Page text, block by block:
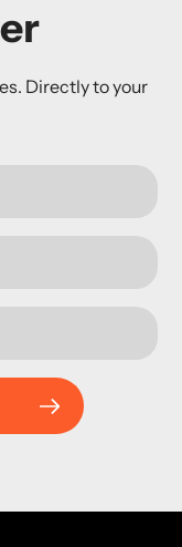
Directly to your